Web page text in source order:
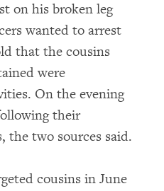
on his broken leg
wanted to arrest
that the cousins
were
On the evening
their
the two sources said.
cousins in June